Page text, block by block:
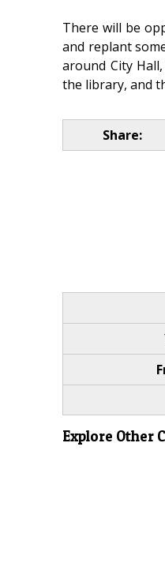
There will be
and replant
around City
the library, and
Share:
Explore Other